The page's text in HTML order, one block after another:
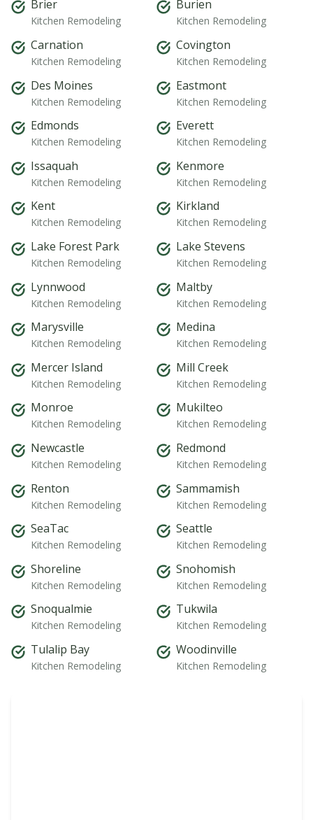
Brier
Kitchen Remodeling
Burien
Kitchen Remodeling
Carnation
Kitchen Remodeling
Covington
Kitchen Remodeling
Des Moines
Kitchen Remodeling
Eastmont
Kitchen Remodeling
Edmonds
Kitchen Remodeling
Everett
Kitchen Remodeling
Issaquah
Kitchen Remodeling
Kenmore
Kitchen Remodeling
Kent
Kitchen Remodeling
Kirkland
Kitchen Remodeling
Lake Forest Park
Kitchen Remodeling
Lake Stevens
Kitchen Remodeling
Lynnwood
Kitchen Remodeling
Maltby
Kitchen Remodeling
Marysville
Kitchen Remodeling
Medina
Kitchen Remodeling
Mercer Island
Kitchen Remodeling
Mill Creek
Kitchen Remodeling
Monroe
Kitchen Remodeling
Mukilteo
Kitchen Remodeling
Newcastle
Kitchen Remodeling
Redmond
Kitchen Remodeling
Renton
Kitchen Remodeling
Sammamish
Kitchen Remodeling
SeaTac
Kitchen Remodeling
Seattle
Kitchen Remodeling
Shoreline
Kitchen Remodeling
Snohomish
Kitchen Remodeling
Snoqualmie
Kitchen Remodeling
Tukwila
Kitchen Remodeling
Tulalip Bay
Kitchen Remodeling
Woodinville
Kitchen Remodeling